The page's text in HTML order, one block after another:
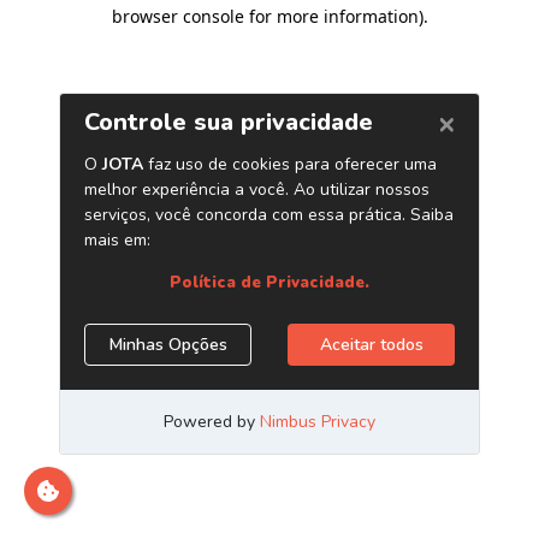
browser console for more information).